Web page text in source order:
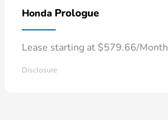
Honda Prologue
Lease starting at $579.66/Month
Disclosure